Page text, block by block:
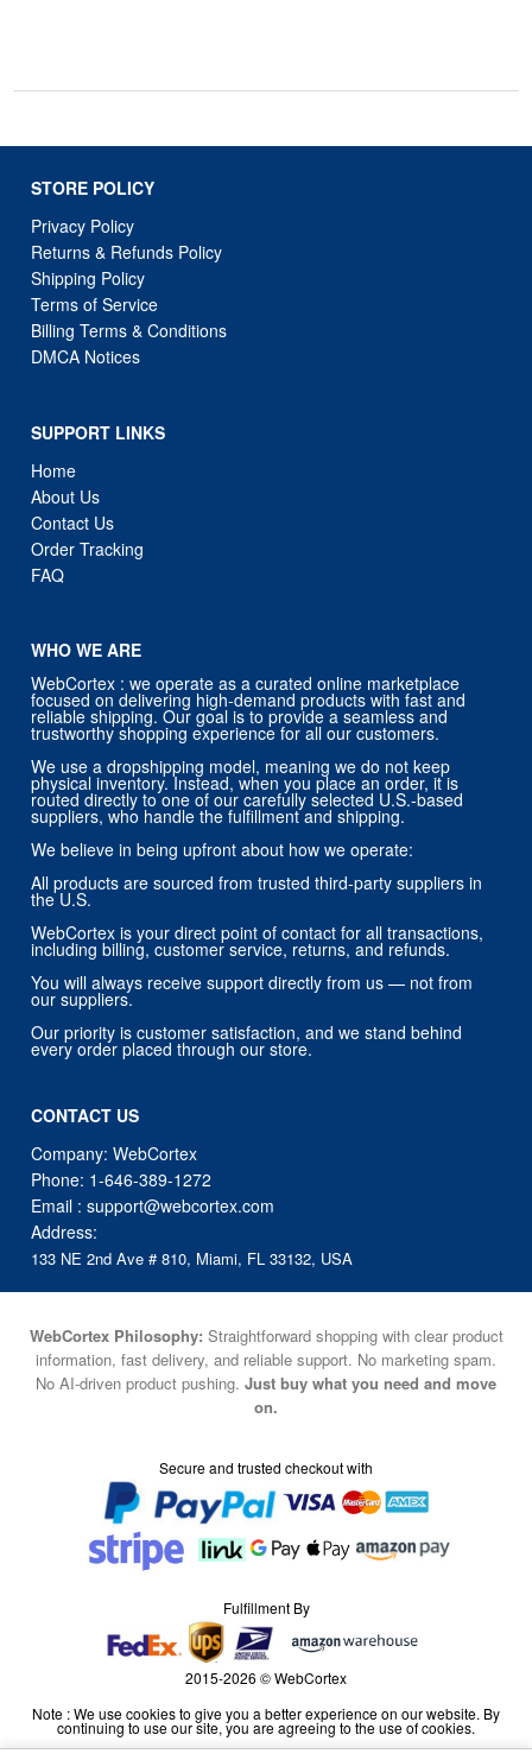
STORE POLICY
Privacy Policy
Returns & Refunds Policy
Shipping Policy
Terms of Service
Billing Terms & Conditions
DMCA Notices
SUPPORT LINKS
Home
About Us
Contact Us
Order Tracking
FAQ
WHO WE ARE
WebCortex : we operate as a curated online marketplace
focused on delivering high-demand products with fast and
reliable shipping. Our goal is to provide a seamless and
trustworthy shopping experience for all our customers.
We use a dropshipping model, meaning we do not keep
physical inventory. Instead, when you place an order, it is
routed directly to one of our carefully selected U.S.-based
suppliers, who handle the fulfillment and shipping.
We believe in being upfront about how we operate:
All products are sourced from trusted third-party suppliers in
the U.S.
WebCortex is your direct point of contact for all transactions,
including billing, customer service, returns, and refunds.
You will always receive support directly from us — not from
our suppliers.
Our priority is customer satisfaction, and we stand behind
every order placed through our store.
CONTACT US
Company: WebCortex
Phone: 1-646-389-1272
Email :support@webcortex.com
Address:
133 NE 2nd Ave # 810, Miami, FL 33132, USA
WebCortex Philosophy: Straightforward shopping with clear product
information, fast delivery, and reliable support. No marketing spam.
No AI-driven product pushing. Just buy what you need and move
on.
Secure and trusted checkout with
Fulfillment By
2015-2026 © WebCortex
Note : We use cookies to give you a better experience on our website. By
continuing to use our site, you are agreeing to the use of cookies.